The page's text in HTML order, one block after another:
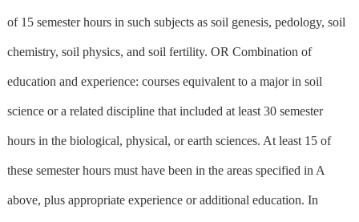
of 15 semester hours in such subjects as soil genesis, pedology, soil
chemistry, soil physics, and soil fertility. OR Combination of
education and experience: courses equivalent to a major in soil
science or a related discipline that included at least 30 semester
hours in the biological, physical, or earth sciences. At least 15 of
these semester hours must have been in the areas specified in A
above, plus appropriate experience or additional education. In